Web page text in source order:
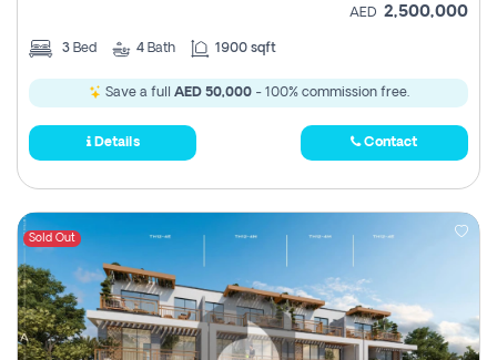
AED 2,500,000
3 Bed 4 Bath 1900 sqft
Save a full AED 50,000- 100% commission free.
Details Contact
Sold Out